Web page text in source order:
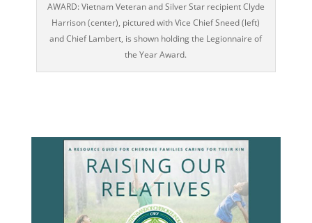
AWARD: Vietnam Veteran and Silver Star recipient Clyde
Harrison (center), pictured with Vice Chief Sneed (left)
and Chief Lambert, is shown holding the Legionnaire of
the Year Award.